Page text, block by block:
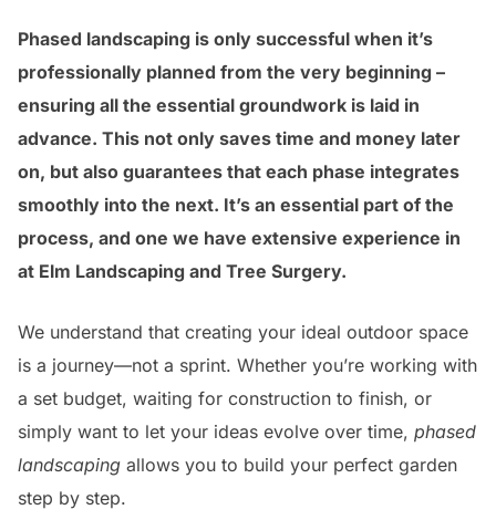
Phased landscaping is only successful when it’s
professionally planned from the very beginning –
ensuring all the essential groundwork is laid in
advance. This not only saves time and money later
on, but also guarantees that each phase integrates
smoothly into the next. It’s an essential part of the
process, and one we have extensive experience in
at Elm Landscaping and Tree Surgery.
We understand that creating your ideal outdoor space
is a journey—not a sprint. Whether you’re working with
a set budget, waiting for construction to finish, or
simply want to let your ideas evolve over time, phased
landscaping allows you to build your perfect garden
step by step.